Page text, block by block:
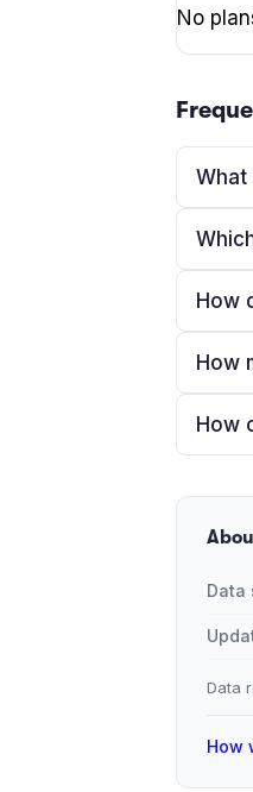
No
How
How
How
Data
Data
How